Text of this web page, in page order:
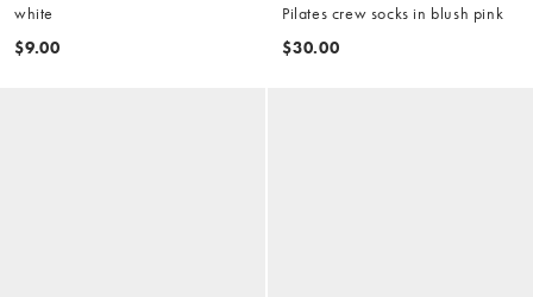
white
$9.00
Pilates crew socks in blush pink
$30.00